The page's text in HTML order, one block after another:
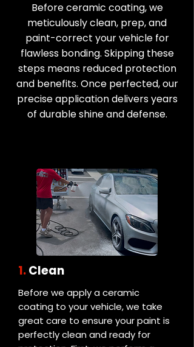
Before ceramic coating, we
meticulously clean, prep, and
paint-correct your vehicle for
flawless bonding. Skipping these
steps means reduced protection
and benefits. Once perfected, our
precise application delivers years
of durable shine and defense.
1.Clean
Before we apply a ceramic
coating to your vehicle, we take
great care to ensure your paint is
perfectly clean and ready for